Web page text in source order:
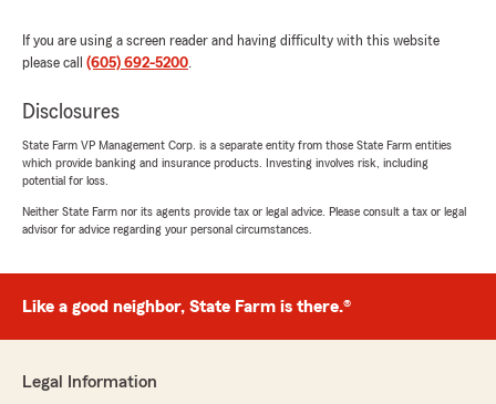
If you are using a screen reader and having difficulty with this website
please call (605) 692-5200.
Disclosures
State Farm VP Management Corp. is a separate entity from those State Farm entities
which provide banking and insurance products. Investing involves risk, including
potential for loss.
Neither State Farm nor its agents provide tax or legal advice. Please consult a tax or legal
advisor for advice regarding your personal circumstances.
Like a good neighbor, State Farm is there.®
Legal Information